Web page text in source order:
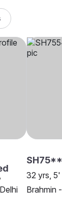
32 yrs,
Brahmin